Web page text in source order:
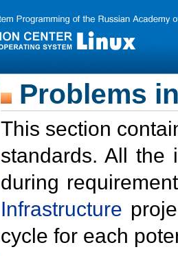
Problems
This section
standards. All the
during
Infrastructure
cycle for each